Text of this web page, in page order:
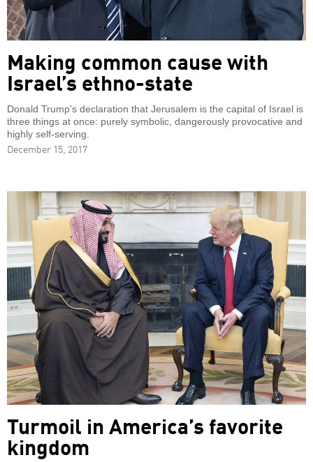
Making common cause with
Israel’s ethno-state
Donald Trump's declaration that Jerusalem is the capital of Israel is
three things at once: purely symbolic, dangerously provocative and
highly self-serving.
December 15, 2017
Turmoil in America’s favorite
kingdom